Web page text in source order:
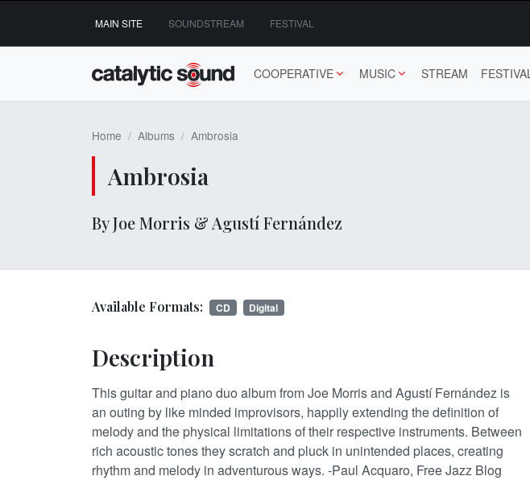
content
MAIN SITE SOUNDSTREAM FESTIVAL
COOPERATIVE MUSIC STREAM FESTIVAL
Home Albums Ambrosia
Ambrosia
By Joe Morris & Agustí Fernández
Available Formats: CD Digital
Description
This guitar and piano duo album from Joe Morris and Agustí Fernández is
an outing by like minded improvisors, happily extending the definition of
melody and the physical limitations of their respective instruments. Between
rich acoustic tones they scratch and pluck in unintended places, creating
rhythm and melody in adventurous ways. -Paul Acquaro, Free Jazz Blog